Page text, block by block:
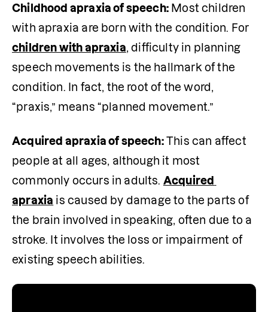
Childhood apraxia of speech: Most children
children with apraxia, difficulty in planning
speech movements is the hallmark of the
condition. In fact, the root of the word,
“praxis,” means “planned movement.”
Acquired apraxia of speech: This can affect
people at all ages, although it most
commonly occurs in adults. Acquired
apraxia is caused by damage to the parts of
the brain involved in speaking, often due to a
stroke. It involves the loss or impairment of
existing speech abilities.